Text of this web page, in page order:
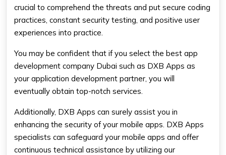
crucial to comprehend the threats and put secure coding
practices, constant security testing, and positive user
experiences into practice.
You may be confident that if you select the best app
development company Dubai such as DXB Apps as
your application development partner, you will
eventually obtain top-notch services.
Additionally, DXB Apps can surely assist you in
enhancing the security of your mobile apps. DXB Apps
specialists can safeguard your mobile apps and offer
continuous technical assistance by utilizing our